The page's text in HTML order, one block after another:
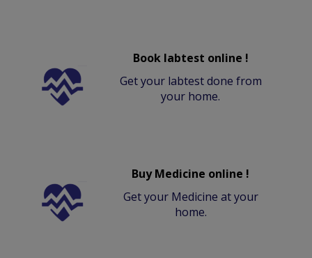
Book labtest online !
Get your labtest done from
your home.
Buy Medicine online !
Get your Medicine at your
home.